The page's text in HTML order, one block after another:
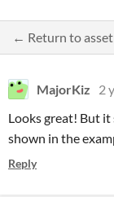
← Return to
MajorKiz 2
Looks great! But it
shown in the
Reply